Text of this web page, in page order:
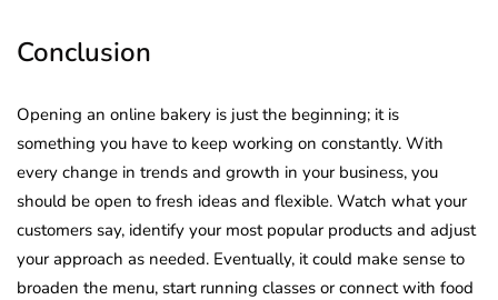
Conclusion
Opening an online bakery is just the beginning; it is
something you have to keep working on constantly. With
every change in trends and growth in your business, you
should be open to fresh ideas and flexible. Watch what your
customers say, identify your most popular products and adjust
your approach as needed. Eventually, it could make sense to
broaden the menu, start running classes or connect with food